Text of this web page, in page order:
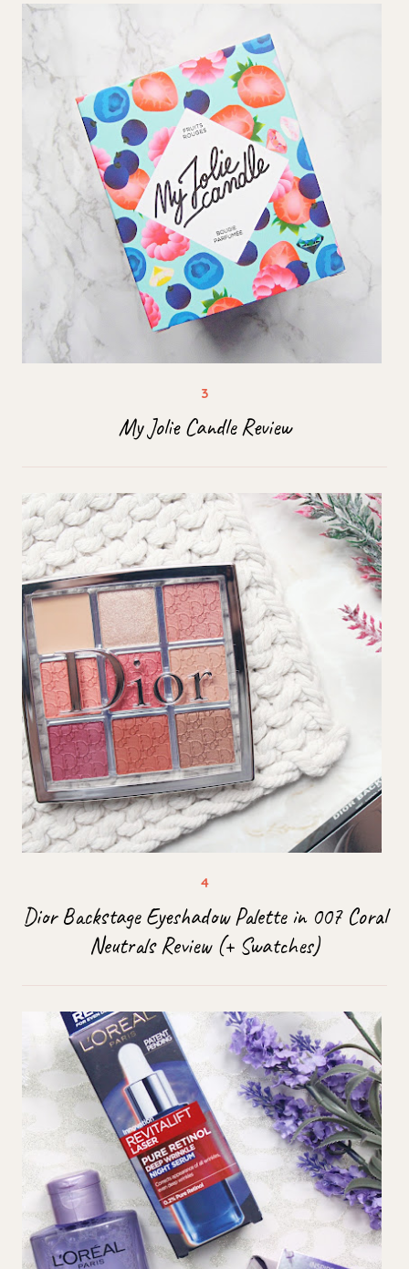
My Jolie Candle Review
Dior Backstage Eyeshadow Palette in 007 Coral
Neutrals Review (+ Swatches)